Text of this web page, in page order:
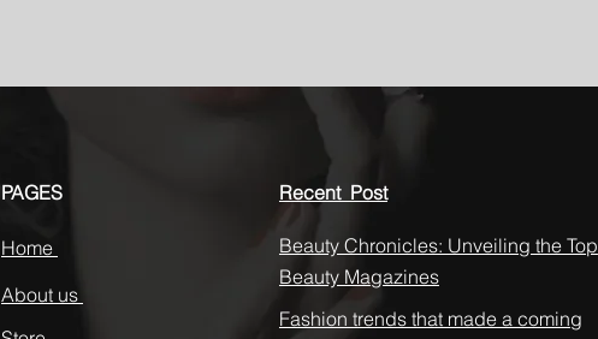
Beauty Chronicles: Unveiling the Top
Beauty Magazines
Fashion trends that made a coming
PAGES
Home
About us
Recent Post